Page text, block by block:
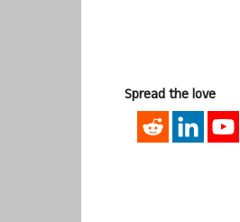
Spread the love